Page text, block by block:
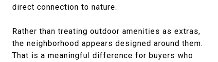
direct connection to nature.
Rather than treating outdoor amenities as extras,
the neighborhood appears designed around them.
That is a meaningful difference for buyers who